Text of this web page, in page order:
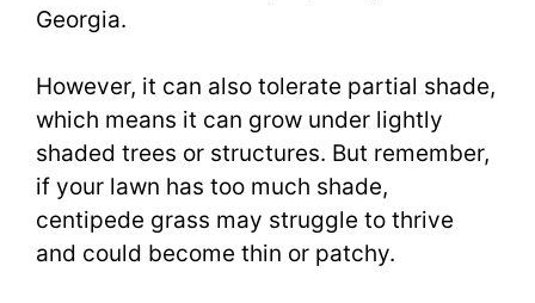
Georgia.
However, it can also tolerate partial shade,
which means it can grow under lightly
shaded trees or structures. But remember,
if your lawn has too much shade,
centipede grass may struggle to thrive
and could become thin or patchy.